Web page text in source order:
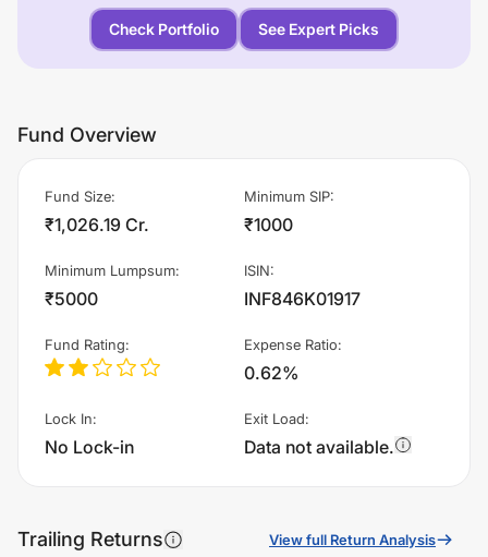
Check Portfolio See Expert Picks
Fund Overview
Fund Size:
₹1,026.19 Cr.
Minimum SIP:
₹1000
Minimum Lumpsum:
₹5000
ISIN:
INF846K01917
Fund Rating: Expense Ratio:
0.62%
Lock In:
No Lock-in
Exit Load:
Data not available.
Trailing Returns View full Return Analysis